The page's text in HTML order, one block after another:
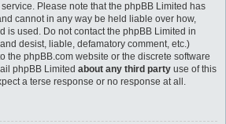
Please note that the phpBB Limited has
cannot in any way be held liable over how,
is used. Do not contact the phpBB Limited in
desist, liable, defamatory comment, etc.)
the phpBB.com website or the discrete software
phpBB Limited about any third party use of this
a terse response or no response at all.